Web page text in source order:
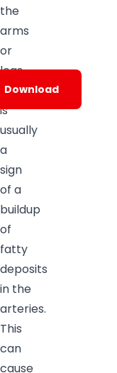
the
arms
or
legs.
PAD
is
usually
a
sign
of a
buildup
of
fatty
deposits
in the
arteries.
This
can
cause
Download